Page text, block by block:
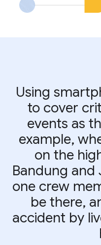
Using
to cover
events as
example,
on the
Bandung
one crew
be there,
accident by